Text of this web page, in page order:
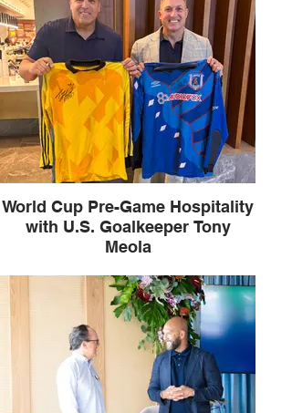
World Cup Pre-Game Hospitality
with U.S. Goalkeeper Tony
Meola